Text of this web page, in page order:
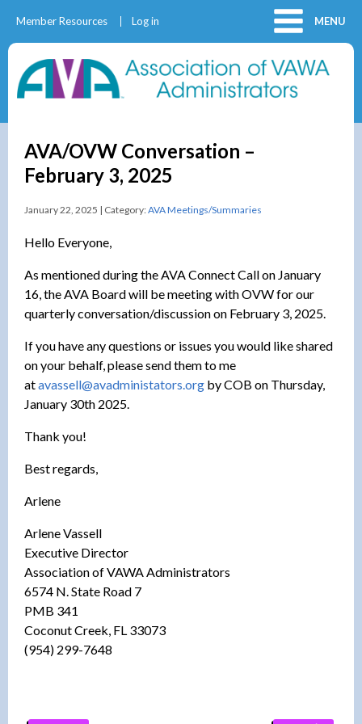
MENU
Member Resources Log in
AVA/OVW Conversation –
February 3, 2025
January 22, 2025 | Category:AVA Meetings/Summaries
Hello Everyone,
As mentioned during the AVA Connect Call on January
16, the AVA Board will be meeting with OVW for our
quarterly conversation/discussion on February 3, 2025.
If you have any questions or issues you would like shared
on your behalf, please send them to me
atavassell@avadministators.org by COB on Thursday,
January 30th 2025.
Thank you!
Best regards,
Arlene
Arlene Vassell
Executive Director
Association of VAWA Administrators
6574 N. State Road 7
PMB 341
Coconut Creek, FL 33073
(954) 299-7648